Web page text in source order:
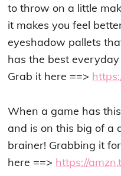
to throw on a little
it makes you feel
eyeshadow pallets
has the best
Grab it here ==>
When a game has
and is on this big of a
brainer! Grabbing it
here ==> https://